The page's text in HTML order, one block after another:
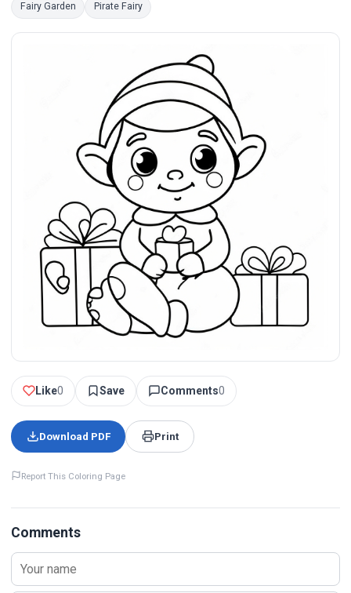
Fairy Garden Pirate Fairy
Like0 Save Comments0
Download PDF Print
Report This Coloring Page
Comments